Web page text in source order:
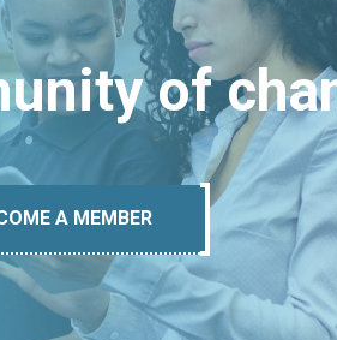
of
A MEMBER